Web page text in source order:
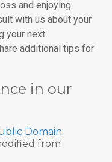
and enjoying
with us about your
your next
additional tips for
in our
Domain
from